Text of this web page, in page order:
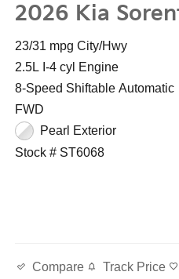
2026 Kia
23/31 mpg City/Hwy
2.5L I-4 cyl Engine
8-Speed Shiftable Automatic
FWD
Pearl Exterior
Stock # ST6068
Compare Track Price